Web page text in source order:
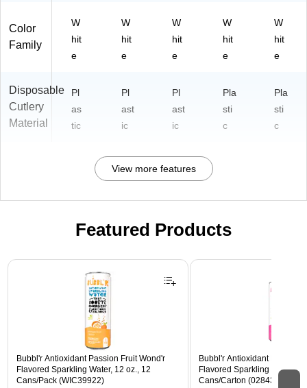
Color
Family
W
hit
e
W
hit
e
W
hit
e
W
hit
e
W
hit
e
Disposable
Cutlery
Material
Pl
as
tic
Pl
ast
ic
Pl
ast
ic
Pla
sti
c
Pla
sti
c
View more features
Featured Products
Page 1 of 3
Bubbl'r Antioxidant Passion Fruit Wond'r
Flavored Sparkling Water, 12 oz., 12
Cans/Pack (WIC39922)
Bubbl'r Antioxidant Pitaya
Flavored Sparkling Water,
Cans/Carton